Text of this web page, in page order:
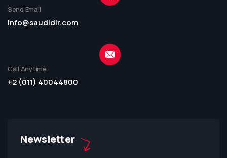
Send Email
info@saudidir.com
Call Anytime
+2 (011) 40044800
Newsletter